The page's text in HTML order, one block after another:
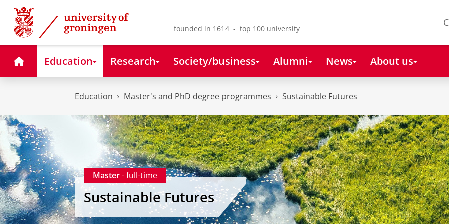
Skip
Content
Skip
Navigation
founded in 1614 - top 100 university
HomeEducation Research Society/business Alumni News About us
Education Master's and PhD degree programmes Sustainable Futures
Master- full-time
Sustainable Futures